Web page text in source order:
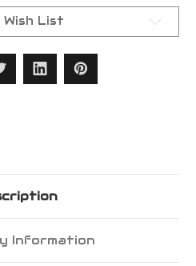
&
Front
List
Information